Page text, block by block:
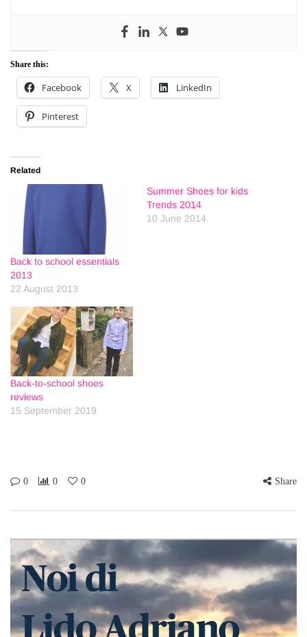
Share this:
Facebook X LinkedIn
Pinterest
Related
Back to school essentials
2013
22 August 2013
Summer Shoes for kids
Trends 2014
10 June 2014
Back-to-school shoes
reviews
15 September 2019
0 0 0 Share